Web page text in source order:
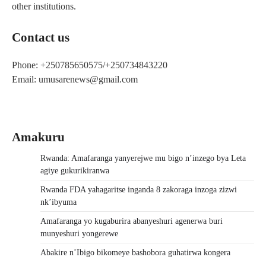
other institutions.
Contact us
Phone: +250785650575/+250734843220
Email: umusarenews@gmail.com
Amakuru
Rwanda: Amafaranga yanyerejwe mu bigo n’inzego bya Leta
agiye gukurikiranwa
Rwanda FDA yahagaritse inganda 8 zakoraga inzoga zizwi
nk’ibyuma
Amafaranga yo kugaburira abanyeshuri agenerwa buri
munyeshuri yongerewe
Abakire n’Ibigo bikomeye bashobora guhatirwa kongera